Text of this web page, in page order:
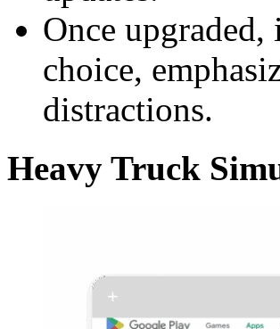
Once upgraded,
choice,
distractions.
Heavy Truck